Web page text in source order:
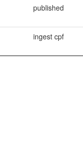
published
ingest cpf